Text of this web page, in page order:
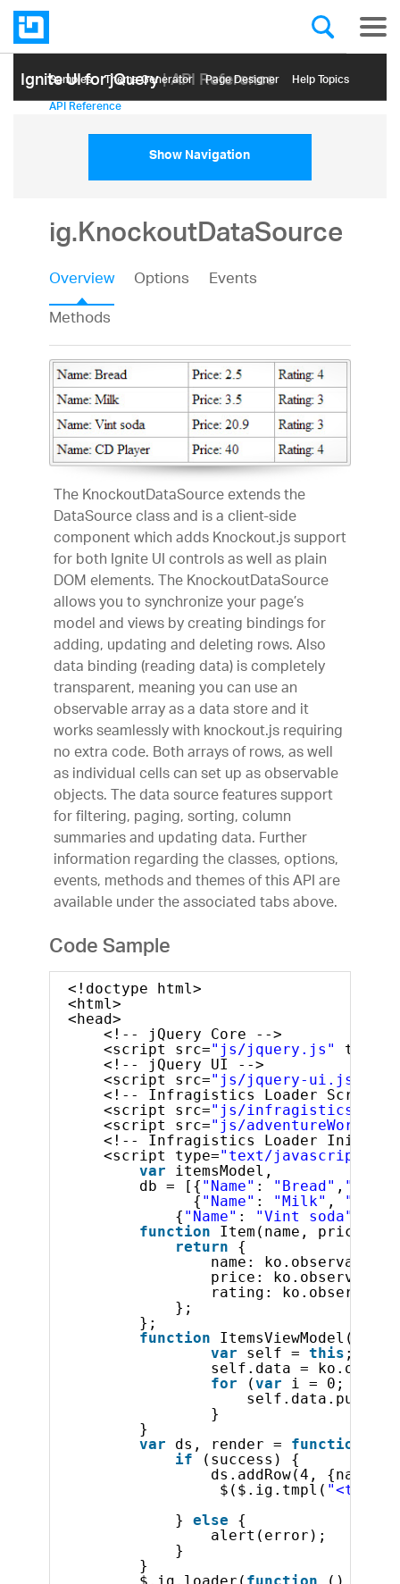
Ignite UI for jQuery| API Reference
Samples Themе Generator Page Designer Help Topics
API Reference
Show Navigation
ig.KnockoutDataSource
Overview Options
Events
Methods
The KnockoutDataSource extends the
DataSource class and is a client-side
component which adds Knockout.js support
for both Ignite UI controls as well as plain
DOM elements. The KnockoutDataSource
allows you to synchronize your page’s
model and views by creating bindings for
adding, updating and deleting rows. Also
data binding (reading data) is completely
transparent, meaning you can use an
observable array as a data store and it
works seamlessly with knockout.js requiring
no extra code. Both arrays of rows, as well
as individual cells can set up as observable
objects. The data source features support
for filtering, paging, sorting, column
summaries and updating data. Further
information regarding the classes, options,
events, methods and themes of this API are
available under the associated tabs above.
Code Sample
<!doctype html>
<html>
<head>
<!-- jQuery Core -->
<script src="js/jquery.js" type=
<!-- jQuery UI -->
<script src="js/jquery-ui.js"
<!-- Infragistics Loader Script
<script src="js/
<script src="js/
<!-- Infragistics Loader
<script type="text/javascript"
var
itemsModel,
db = [{ "Name" : "Bread" ,
{ "Name" : "Milk" ,
{ "Name" : "Vint soda"
function
Item(name, price,
return
{
name:
price:
rating:
};
};
function
ItemsViewModel() {
var
self = this ;
self.data =
for
(var
i = 0; i <
self.data.push(
}
}
var
ds, render = function
if
ds.addRow(4, {name :
$($.ig.tmpl(
} else
{
alert(error);
}
}